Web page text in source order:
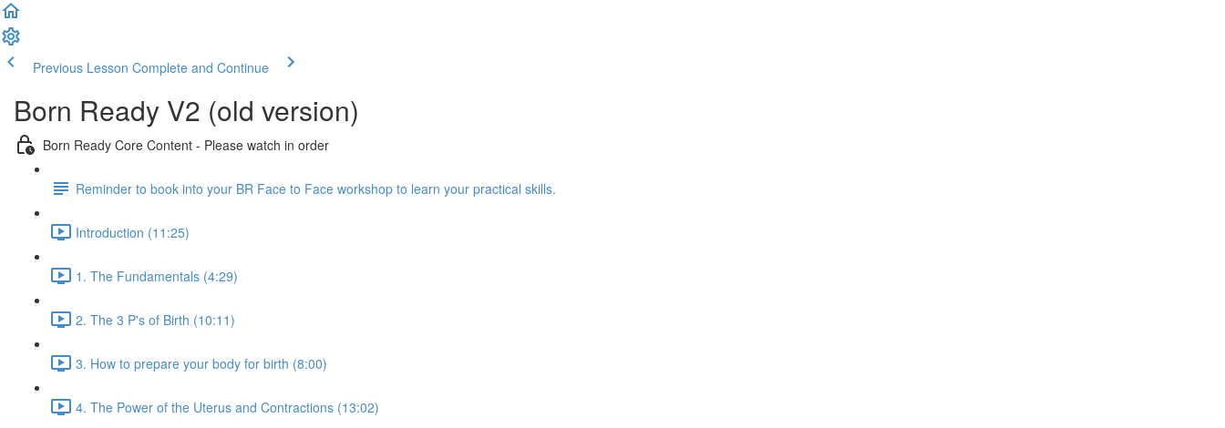
Previous Lesson Complete and Continue
Born Ready V2 (old version)
Born Ready Core Content - Please watch in order
Reminder to book into your BR Face to Face workshop to learn your practical skills.
Introduction (11:25)
1. The Fundamentals (4:29)
2. The 3 P's of Birth (10:11)
3. How to prepare your body for birth (8:00)
4. The Power of the Uterus and Contractions (13:02)